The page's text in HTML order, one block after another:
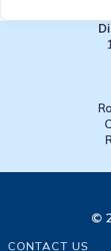
©
CONTACT US